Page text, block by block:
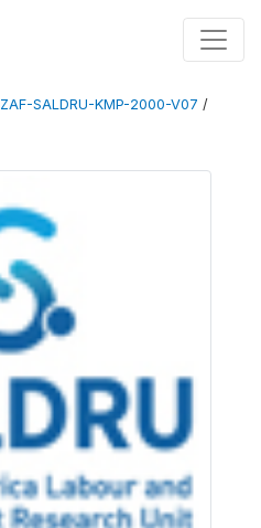
ZAF-SALDRU-KMP-2000-V07 /